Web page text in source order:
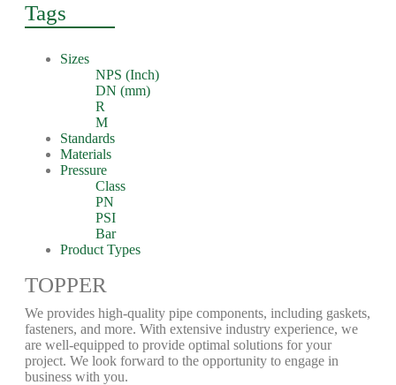
Tags
Sizes
NPS (Inch)
DN (mm)
R
M
Standards
Materials
Pressure
Class
PN
PSI
Bar
Product Types
TOPPER
We provides high-quality pipe components, including gaskets,
fasteners, and more. With extensive industry experience, we
are well-equipped to provide optimal solutions for your
project. We look forward to the opportunity to engage in
business with you.